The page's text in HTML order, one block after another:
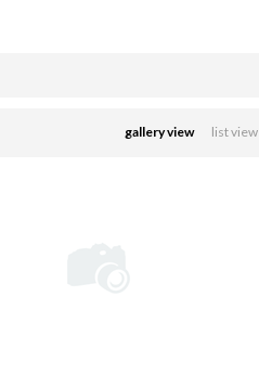
gallery view list view